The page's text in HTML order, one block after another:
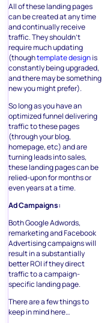
All of these landing pages
can be created at any time
and continually receive
traffic. They shouldn’t
require much updating
(thoughtemplate designis
constantly being upgraded,
and there may be something
new you might prefer).
So long as you have an
optimized funnel delivering
traffic to these pages
(through your blog,
homepage, etc) and are
turning leads into sales,
these landing pages can be
relied-upon for months or
even years at a time.
Ad Campaigns:
Both Google Adwords,
remarketing and Facebook
Advertising campaigns will
result in a substantially
better ROI if they direct
traffic to a campaign-
specific landing page.
There are a few things to
keep in mind here…